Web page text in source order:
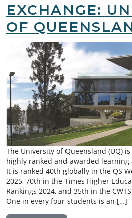
EXCHANGE:
OF
The University of Queensland (UQ)
highly ranked and awarded
It is ranked 40th globally in the QS
2025, 70th in the Times Higher
Rankings 2024, and 35th in the
One in every four students is an […]